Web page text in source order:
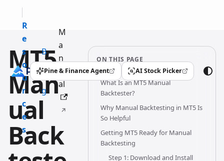
R
e
s
o
u
r
c
e
s
B
l
o
g
M
a
n
u
al
Pine & Finance Agent
(opens in a new tab) AI Stock Picker
(opens in a new tab)
MT5
Man
ual
Back
ON THIS PAGE
What Is an MT5 Manual
Backtester?
Why Manual Backtesting in MT5 Is
So Helpful
Getting MT5 Ready for Manual
Backtesting
Step 1: Download and Install